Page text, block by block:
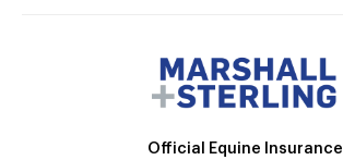
Official Equine Insurance